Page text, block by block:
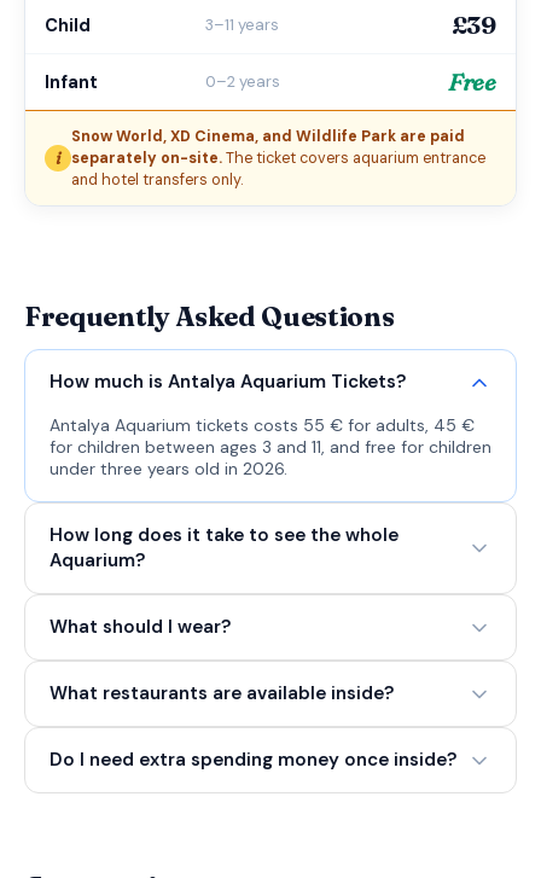
Child 3–11 years £39
Infant 0–2 years Free
i
Snow World, XD Cinema, and Wildlife Park are paid
separately on-site.The ticket covers aquarium entrance
and hotel transfers only.
Frequently Asked Questions
How much is Antalya Aquarium Tickets?
Antalya Aquarium tickets costs 55 € for adults, 45 €
for children between ages 3 and 11, and free for children
under three years old in 2026.
How long does it take to see the whole
Aquarium?
What should I wear?
What restaurants are available inside?
Do I need extra spending money once inside?